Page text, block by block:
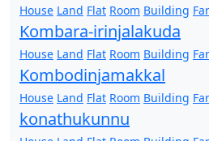
House Land Flat Room Building
Kombara-irinjalakuda
House Land Flat Room Building
Kombodinjamakkal
House Land Flat Room Building
konathukunnu